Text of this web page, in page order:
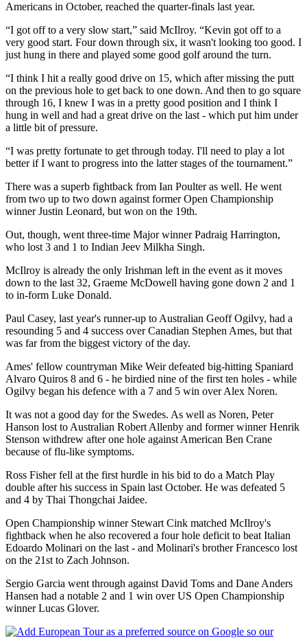
Americans in October, reached the quarter-finals last year.
“I got off to a very slow start,” said McIlroy. “Kevin got off to a
very good start. Four down through six, it wasn't looking too good. I
just hung in there and played some good golf around the turn.
“I think I hit a really good drive on 15, which after missing the putt
on the previous hole to get back to one down. And then to go square
through 16, I knew I was in a pretty good position and I think I
hung in well and had a great drive on the last - which put him under
a little bit of pressure.
“I was pretty fortunate to get through today. I'll need to play a lot
better if I want to progress into the latter stages of the tournament.”
There was a superb fightback from Ian Poulter as well. He went
from two up to two down against former Open Championship
winner Justin Leonard, but won on the 19th.
Out, though, went three-time Major winner Padraig Harrington,
who lost 3 and 1 to Indian Jeev Milkha Singh.
McIlroy is already the only Irishman left in the event as it moves
down to the last 32, Graeme McDowell having gone down 2 and 1
to in-form Luke Donald.
Paul Casey, last year's runner-up to Australian Geoff Ogilvy, had a
resounding 5 and 4 success over Canadian Stephen Ames, but that
was far from the biggest victory of the day.
Ames' fellow countryman Mike Weir defeated big-hitting Spaniard
Alvaro Quiros 8 and 6 - he birdied nine of the first ten holes - while
Ogilvy began his defence with a 7 and 5 win over Alex Noren.
It was not a good day for the Swedes. As well as Noren, Peter
Hanson lost to Australian Robert Allenby and former winner Henrik
Stenson withdrew after one hole against American Ben Crane
because of flu-like symptoms.
Ross Fisher fell at the first hurdle in his bid to do a Match Play
double after his success in Spain last October. He was defeated 5
and 4 by Thai Thongchai Jaidee.
Open Championship winner Stewart Cink matched McIlroy's
fightback when he also recovered a four hole deficit to beat Italian
Edoardo Molinari on the last - and Molinari's brother Francesco lost
on the 21st to Zach Johnson.
Sergio Garcia went through against David Toms and Dane Anders
Hansen had a notable 2 and 1 win over US Open Championship
winner Lucas Glover.